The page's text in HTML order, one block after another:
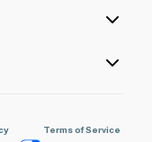
Terms of Service